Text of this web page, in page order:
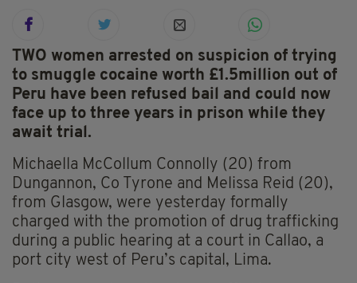
TWO women arrested on suspicion of trying
to smuggle cocaine worth £1.5million out of
Peru have been refused bail and could now
face up to three years in prison while they
await trial.
Michaella McCollum Connolly (20) from
Dungannon, Co Tyrone and Melissa Reid (20),
from Glasgow, were yesterday formally
charged with the promotion of drug trafficking
during a public hearing at a court in Callao, a
port city west of Peru’s capital, Lima.